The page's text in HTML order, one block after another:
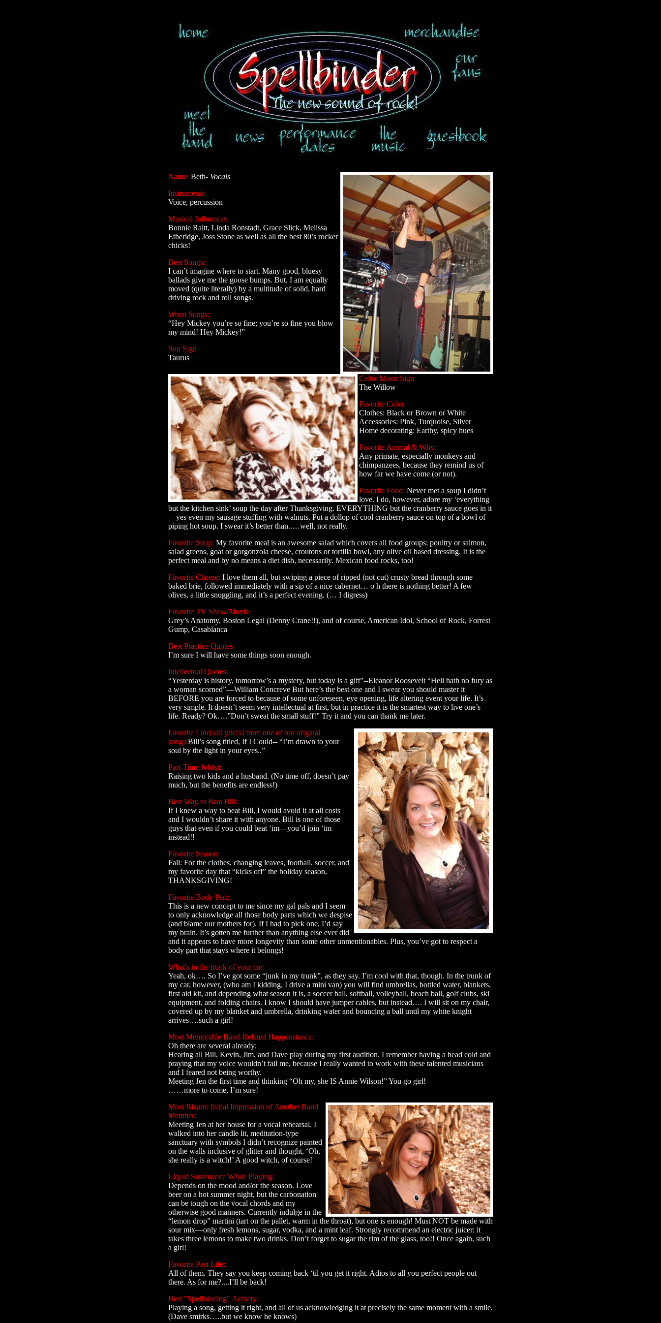
Name: Beth- Vocals
Instruments:
Voice, percussion
Musical Influences:
Bonnie Raitt, Linda Ronstadt, Grace Slick, Melissa
Etheridge, Joss Stone as well as all the best 80’s rocker
chicks!
Best Songs:
I can’t imagine where to start. Many good, bluesy
ballads give me the goose bumps. But, I am equally
moved (quite literally) by a multitude of solid, hard
driving rock and roll songs.
Worst Songs:
“Hey Mickey you’re so fine; you’re so fine you blow
my mind! Hey Mickey!”
Sun Sign
Taurus
Celtic Moon Sign
The Willow
Favorite Color
Clothes: Black or Brown or White
Accessories: Pink, Turquoise, Silver
Home decorating: Earthy, spicy hues
Favorite Animal & Why:
Any primate, especially monkeys and
chimpanzees, because they remind us of
how far we have come (or not).
Favorite Food: Never met a soup I didn’t
love. I do, however, adore my ‘everything
but the kitchen sink’ soup the day after Thanksgiving. EVERYTHING but the cranberry sauce goes in it
—yes even my sausage stuffing with walnuts. Put a dollop of cool cranberry sauce on top of a bowl of
piping hot soup. I swear it’s better than..…well, not really.
Favorite Soup: My favorite meal is an awesome salad which covers all food groups; poultry or salmon,
salad greens, goat or gorgonzola cheese, croutons or tortilla bowl, any olive oil based dressing. It is the
perfect meal and by no means a diet dish, necessarily. Mexican food rocks, too!
Favorite Cheese: I love them all, but swiping a piece of ripped (not cut) crusty bread through some
baked brie, followed immediately with a sip of a nice cabernet… o h there is nothing better! A few
olives, a little snuggling, and it’s a perfect evening. (… I digress)
Favorite TV Show/Movie:
Grey’s Anatomy, Boston Legal (Denny Crane!!), and of course, American Idol, School of Rock, Forrest
Gump, Casablanca
Best Practice Quotes:
I’m sure I will have some things soon enough.
Intellectual Quotes:
“Yesterday is history, tomorrow’s a mystery, but today is a gift”--Eleanor Roosevelt “Hell hath no fury as
a woman scorned”—William Concreve But here’s the best one and I swear you should master it
BEFORE you are forced to because of some unforeseen, eye opening, life altering event your life. It’s
very simple. It doesn’t seem very intellectual at first, but in practice it is the smartest way to live one’s
life. Ready? Ok….”Don’t sweat the small stuff!” Try it and you can thank me later.
Favorite Line[s]/Lyric[s] from one of our original
songs:Bill’s song titled, If I Could-- “I’m drawn to your
soul by the light in your eyes..”
Part-Time Job(s):
Raising two kids and a husband. (No time off, doesn’t pay
much, but the benefits are endless!)
Best Way to Beat Bill:
If I knew a way to beat Bill, I would avoid it at all costs
and I wouldn’t share it with anyone. Bill is one of those
guys that even if you could beat ‘im—you’d join ‘im
instead!!
Favorite Season:
Fall: For the clothes, changing leaves, football, soccer, and
my favorite day that “kicks off” the holiday season,
THANKSGIVING!
Favorite Body Part:
This is a new concept to me since my gal pals and I seem
to only acknowledge all those body parts which we despise
(and blame our mothers for). If I had to pick one, I’d say
my brain. It’s gotten me further than anything else ever did
and it appears to have more longevity than some other unmentionables. Plus, you’ve got to respect a
body part that stays where it belongs!
What's in the trunk of your car:
Yeah, ok…. So I’ve got some “junk in my trunk”, as they say. I’m cool with that, though. In the trunk of
my car, however, (who am I kidding, I drive a mini van) you will find umbrellas, bottled water, blankets,
first aid kit, and depending what season it is, a soccer ball, softball, volleyball, beach ball, golf clubs, ski
equipment, and folding chairs. I know I should have jumper cables, but instead…. I will sit on my chair,
covered up by my blanket and umbrella, drinking water and bouncing a ball until my white knight
arrives….such a girl!
Most Memorable Band-Related Happenstance:
Oh there are several already:
Hearing all Bill, Kevin, Jim, and Dave play during my first audition. I remember having a head cold and
praying that my voice wouldn’t fail me, because I really wanted to work with these talented musicians
and I feared not being worthy.
Meeting Jen the first time and thinking “Oh my, she IS Annie Wilson!” You go girl!
……more to come, I’m sure!
Most Bizarre Initial Impression of Another Band
Member:
Meeting Jen at her house for a vocal rehearsal. I
walked into her candle lit, meditation-type
sanctuary with symbols I didn’t recognize painted
on the walls inclusive of glitter and thought, ‘Oh,
she really is a witch!’ A good witch, of course!
Liquid Sustenance While Playing:
Depends on the mood and/or the season. Love
beer on a hot summer night, but the carbonation
can be tough on the vocal chords and my
otherwise good manners. Currently indulge in the
“lemon drop” martini (tart on the pallet, warm in the throat), but one is enough! Must NOT be made with
sour mix—only fresh lemons, sugar, vodka, and a mint leaf. Strongly recommend an electric juicer; it
takes three lemons to make two drinks. Don’t forget to sugar the rim of the glass, too!! Once again, such
a girl!
Favorite Past Life:
All of them. They say you keep coming back ‘til you get it right. Adios to all you perfect people out
there. As for me?....I’ll be back!
Best "Spellbinding" Activity:
Playing a song, getting it right, and all of us acknowledging it at precisely the same moment with a smile.
(Dave smirks…..but we know he knows)